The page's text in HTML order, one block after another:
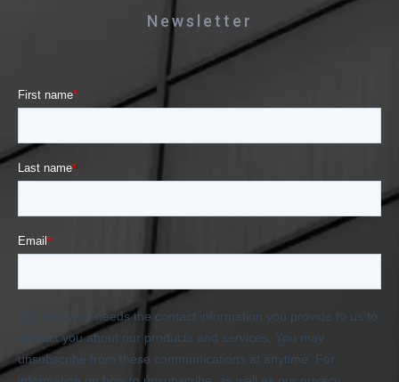
Newsletter